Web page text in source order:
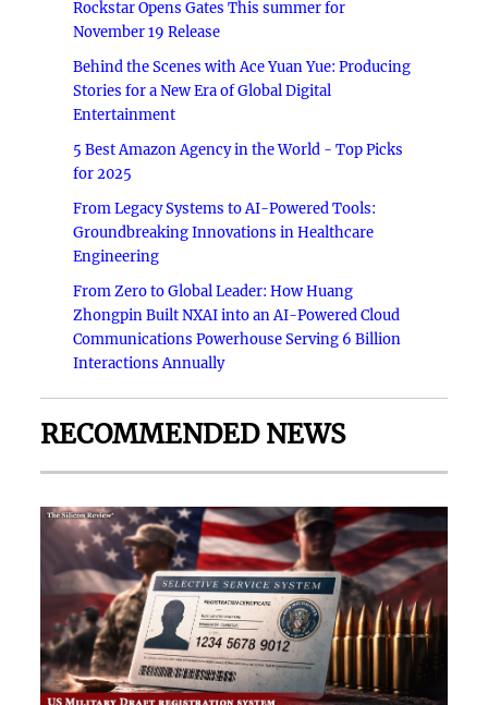
Rockstar Opens Gates This summer for
November 19 Release
Behind the Scenes with Ace Yuan Yue: Producing
Stories for a New Era of Global Digital
Entertainment
5 Best Amazon Agency in the World - Top Picks
for 2025
From Legacy Systems to AI-Powered Tools:
Groundbreaking Innovations in Healthcare
Engineering
From Zero to Global Leader: How Huang
Zhongpin Built NXAI into an AI-Powered Cloud
Communications Powerhouse Serving 6 Billion
Interactions Annually
RECOMMENDED NEWS